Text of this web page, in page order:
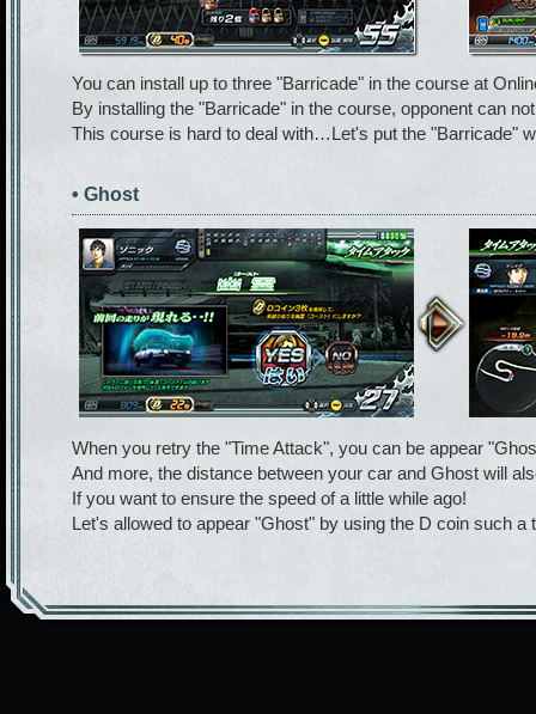
You can install up to three "Barricade" in the course at
By installing the "Barricade" in the course, opponent can
This course is hard to deal with…Let's put the "Barricade"
• Ghost
When you retry the "Time Attack", you can be appear
And more, the distance between your car and Ghost will
If you want to ensure the speed of a little while ago!
Let's allowed to appear "Ghost" by using the D coin such a